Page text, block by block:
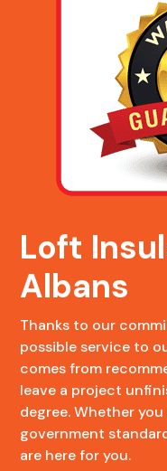
Loft
Albans
Thanks to our
possible service to
comes from
leave a project
degree. Whether
government
are here for you.